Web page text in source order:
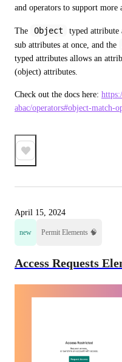
and operators to support more
The Object
typed attribute
sub attributes at once, and the
typed attributes allows an
(object) attributes.
Check out the docs here:
abac/operators#object-match-
April 15, 2024
new Permit Elements 🧠
Access Requests